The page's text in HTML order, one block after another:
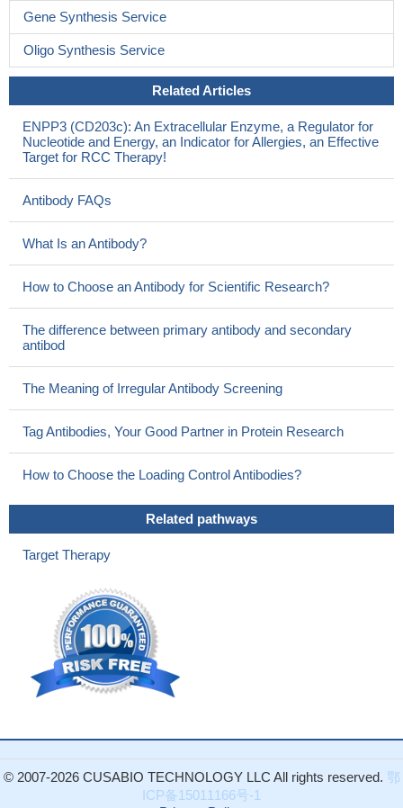
Gene Synthesis Service
Oligo Synthesis Service
Related Articles
ENPP3 (CD203c): An Extracellular Enzyme, a Regulator for
Nucleotide and Energy, an Indicator for Allergies, an Effective
Target for RCC Therapy!
Antibody FAQs
What Is an Antibody?
How to Choose an Antibody for Scientific Research?
The difference between primary antibody and secondary
antibod
The Meaning of Irregular Antibody Screening
Tag Antibodies, Your Good Partner in Protein Research
How to Choose the Loading Control Antibodies?
Related pathways
Target Therapy
© 2007-2026 CUSABIO TECHNOLOGY LLC All rights reserved. 鄂
ICP备15011166号-1